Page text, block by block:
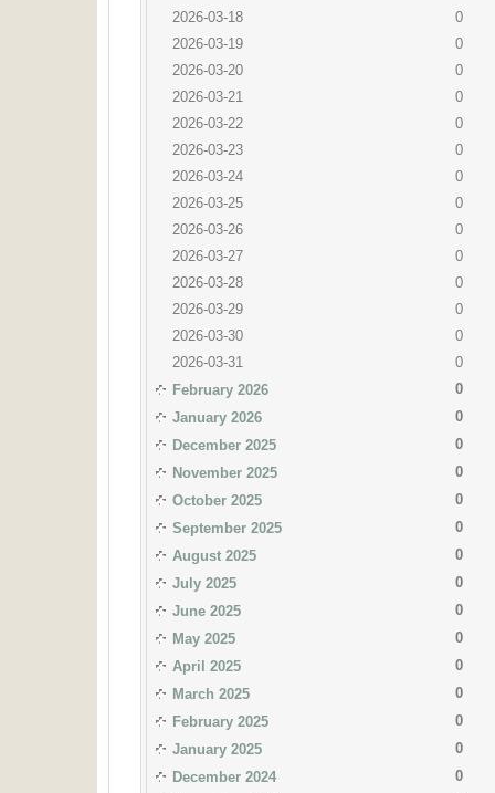
2026-03-18
0
2026-03-19
0
2026-03-20
0
2026-03-21
0
2026-03-22
0
2026-03-23
0
2026-03-24
0
2026-03-25
0
2026-03-26
0
2026-03-27
0
2026-03-28
0
2026-03-29
0
2026-03-30
0
2026-03-31
0
February 2026
0
January 2026
0
December 2025
0
November 2025
0
October 2025
0
September 2025
0
August 2025
0
July 2025
0
June 2025
0
May 2025
0
April 2025
0
March 2025
0
February 2025
0
January 2025
0
December 2024
0